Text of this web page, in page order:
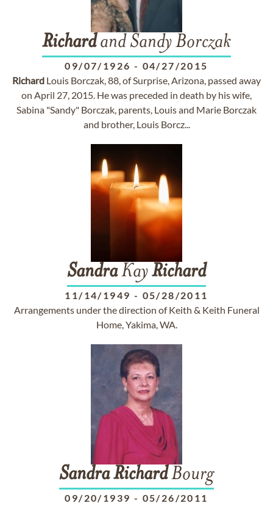
Richardand Sandy Borczak
09/07/1926 - 04/27/2015
Richard Louis Borczak, 88, of Surprise, Arizona, passed away
on April 27, 2015. He was preceded in death by his wife,
Sabina "Sandy" Borczak, parents, Louis and Marie Borczak
and brother, Louis Borcz...
SandraKayRichard
11/14/1949 - 05/28/2011
Arrangements under the direction of Keith & Keith Funeral
Home, Yakima, WA.
SandraRichardBourg
09/20/1939 - 05/26/2011